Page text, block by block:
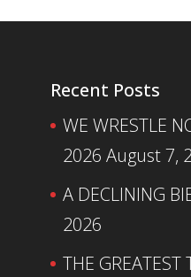
Recent Posts
WE WRESTLE
2026 August 7,
A DECLINING
2026
THE